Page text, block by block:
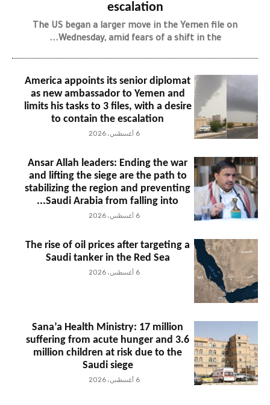
escalation
The US began a larger move in the Yemen file on
Wednesday, amid fears of a shift in the...
America appoints its senior diplomat
as new ambassador to Yemen and
limits his tasks to 3 files, with a desire
to contain the escalation
6 أغسطس، 2026
Ansar Allah leaders: Ending the war
and lifting the siege are the path to
stabilizing the region and preventing
Saudi Arabia from falling into...
6 أغسطس، 2026
The rise of oil prices after targeting a
Saudi tanker in the Red Sea
6 أغسطس، 2026
Sana’a Health Ministry: 17 million
suffering from acute hunger and 3.6
million children at risk due to the
Saudi siege
6 أغسطس، 2026